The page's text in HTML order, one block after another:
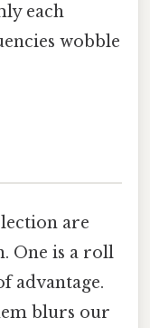
each
wobble
are
One is a roll
advantage.
blurs our